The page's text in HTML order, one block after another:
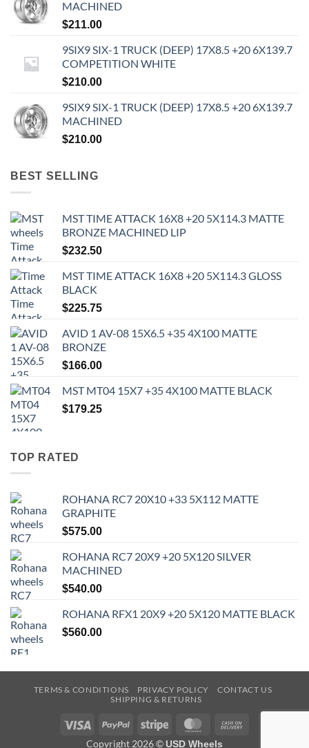
MACHINED
$211.00
9SIX9 SIX-1 TRUCK (DEEP) 17X8.5 +20 6X139.7
COMPETITION WHITE
$210.00
9SIX9 SIX-1 TRUCK (DEEP) 17X8.5 +20 6X139.7
MACHINED
$210.00
BEST SELLING
MST TIME ATTACK 16X8 +20 5X114.3 MATTE
BRONZE MACHINED LIP
$232.50
MST TIME ATTACK 16X8 +20 5X114.3 GLOSS
BLACK
$225.75
AVID 1 AV-08 15X6.5 +35 4X100 MATTE
BRONZE
$166.00
MST MT04 15X7 +35 4X100 MATTE BLACK
$179.25
TOP RATED
ROHANA RC7 20X10 +33 5X112 MATTE
GRAPHITE
$575.00
ROHANA RC7 20X9 +20 5X120 SILVER
MACHINED
$540.00
ROHANA RFX1 20X9 +20 5X120 MATTE BLACK
$560.00
TERMS & CONDITIONS PRIVACY POLICY
CONTACT US
SHIPPING & RETURNS
Visa PayPal Stripe MasterCard
Copyright 2026 © USD Wheels